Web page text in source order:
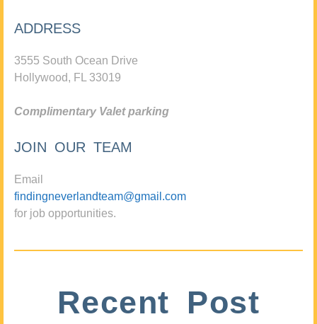
ADDRESS
3555 South Ocean Drive
Hollywood, FL 33019
Complimentary Valet parking
JOIN OUR TEAM
Email
findingneverlandteam@gmail.com
for job opportunities.
Recent Post